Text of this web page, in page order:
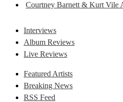
Courtney Barnett & Kurt Vile
Interviews
Album Reviews
Live Reviews
Featured Artists
Breaking News
RSS Feed